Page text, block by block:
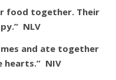
food together. Their
NLV
and ate together
hearts.” NIV